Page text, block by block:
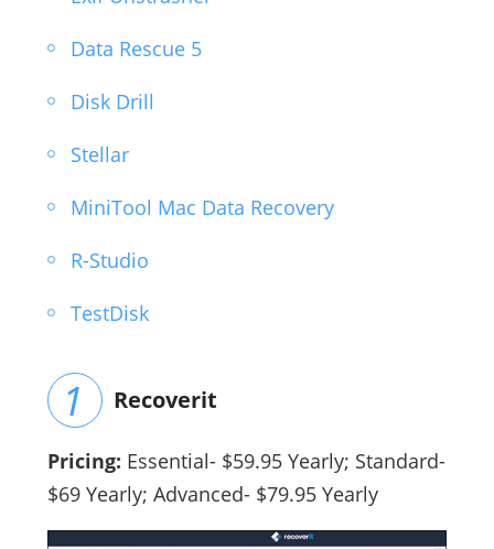
Data Rescue 5
Disk Drill
Stellar
MiniTool Mac Data Recovery
R-Studio
TestDisk
Recoverit
Pricing: Essential- $59.95 Yearly; Standard-
$69 Yearly; Advanced- $79.95 Yearly